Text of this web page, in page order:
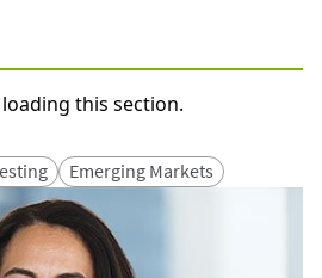
this section.
Emerging Markets